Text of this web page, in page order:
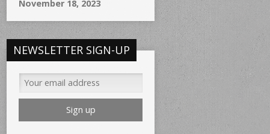
November 18, 2023
NEWSLETTER SIGN-UP